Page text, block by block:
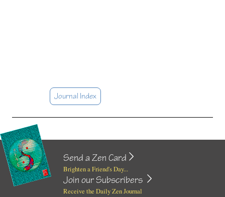
Journal Index
Send a Zen Card
Brighten a Friend's Day...
Join our Subscribers
Receive the Daily Zen Journal